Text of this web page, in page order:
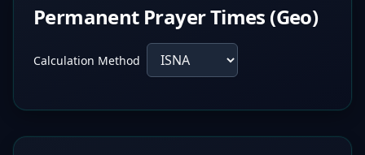
Permanent Prayer Times (Geo)
Calculation Method